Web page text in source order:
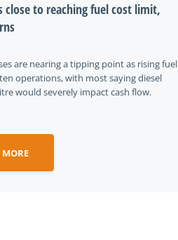
close to reaching fuel cost limit,
are nearing a tipping point as rising fuel
operations, with most saying diesel
would severely impact cash flow.
MORE